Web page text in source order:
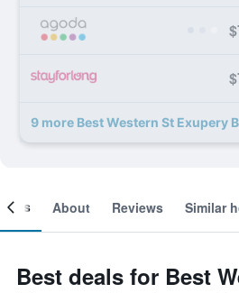
9 more Best Western St Exupery
About Reviews Similar
Best deals for Best